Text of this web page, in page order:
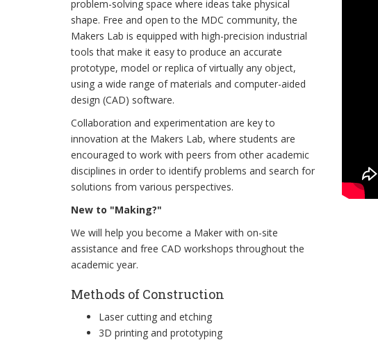
problem-solving space where ideas take physical
shape. Free and open to the MDC community, the
Makers Lab is equipped with high-precision industrial
tools that make it easy to produce an accurate
prototype, model or replica of virtually any object,
using a wide range of materials and computer-aided
design (CAD) software.
Collaboration and experimentation are key to
innovation at the Makers Lab, where students are
encouraged to work with peers from other academic
disciplines in order to identify problems and search for
solutions from various perspectives.
New to "Making?"
We will help you become a Maker with on-site
assistance and free CAD workshops throughout the
academic year.
Methods of Construction
Laser cutting and etching
3D printing and prototyping